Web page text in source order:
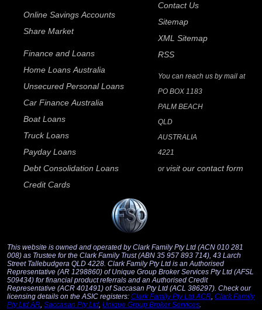
Online Savings Accounts
Share Market
Finance and Loans
Home Loans Australia
Unsecured Personal Loans
Car Finance Australia
Boat Loans
Truck Loans
Payday Loans
Debt Consolidation Loans
Credit Cards
Contact Us
Sitemap
XML Sitemap
RSS
You can reach us by mail at
PO BOX 1183
PALM BEACH
QLD
AUSTRALIA
4221
orvisit our contact form
This website is owned and operated by Clark Family Pty Ltd (ACN 010 281
008) as Trustee for the Clark Family Trust (ABN 35 957 893 714), 43 Larch
Street Tallebudgera QLD 4228. Clark Family Pty Ltd is an Authorised
Representative (AR 1298860) of Unique Group Broker Services Pty Ltd (AFSL
509434) for financial product referrals and an Authorised Credit
Representative (ACR 401491) of Saccasan Pty Ltd (ACL 386297). Check our
licensing details on the ASIC registers: Clark Family Pty Ltd ACR, Clark Family
Pty Ltd AR, Saccasan Pty Ltd, Unique Group Broker Services.